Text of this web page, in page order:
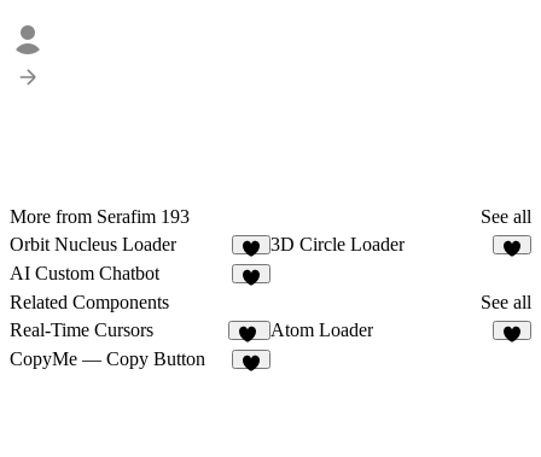
More from Serafim 193
See all
Orbit Nucleus Loader
3D Circle Loader
AI Custom Chatbot
Related Components
See all
Real-Time Cursors
38
Atom Loader
CopyMe — Copy Button